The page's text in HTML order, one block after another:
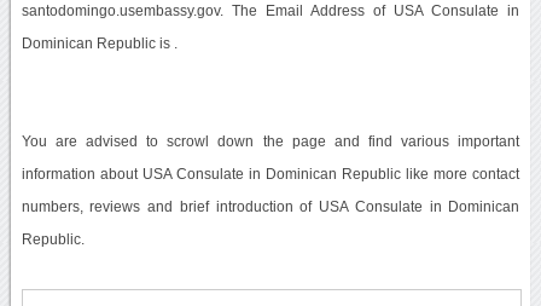
santodomingo.usembassy.gov. The Email Address of USA Consulate in
Dominican Republic is .
You are advised to scrowl down the page and find various important
information about USA Consulate in Dominican Republic like more contact
numbers, reviews and brief introduction of USA Consulate in Dominican
Republic.